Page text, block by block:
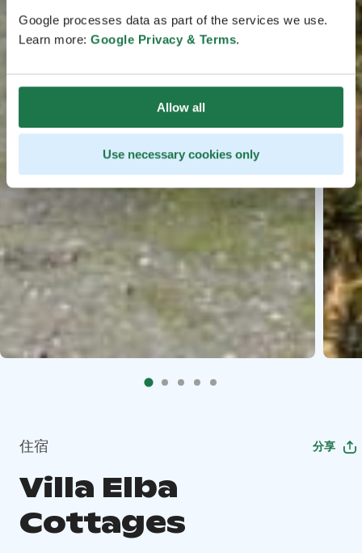
Google processes data as part of the services we use.
Learn more: Google Privacy & Terms.
Allow all
Use necessary cookies only
住宿 分享
Villa Elba
Cottages